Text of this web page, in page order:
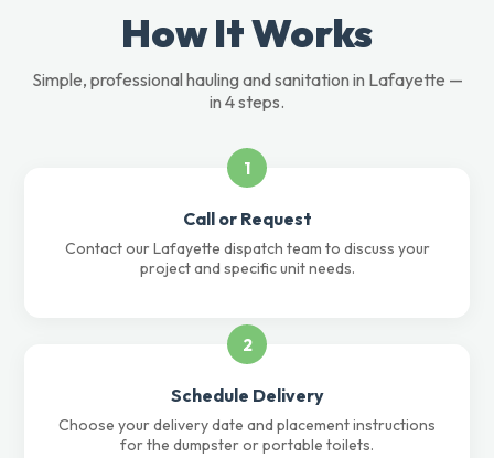
How It Works
Simple, professional hauling and sanitation in Lafayette —
in 4 steps.
1
Call or Request
Contact our Lafayette dispatch team to discuss your
project and specific unit needs.
2
Schedule Delivery
Choose your delivery date and placement instructions
for the dumpster or portable toilets.